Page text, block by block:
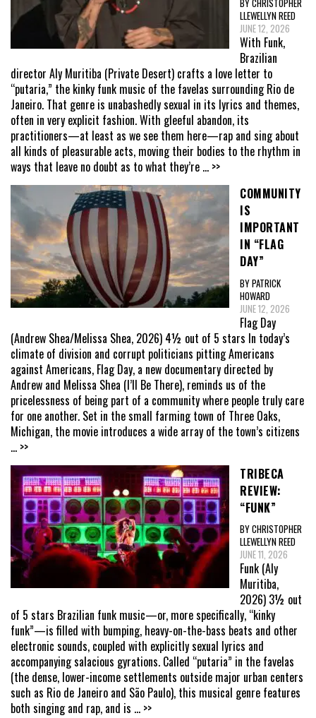
BY CHRISTOPHER
LLEWELLYN REED
JUNE 12, 2026
With Funk,
Brazilian
director Aly Muritiba (Private Desert) crafts a love letter to
“putaria,” the kinky funk music of the favelas surrounding Rio de
Janeiro. That genre is unabashedly sexual in its lyrics and themes,
often in very explicit fashion. With gleeful abandon, its
practitioners—at least as we see them here—rap and sing about
all kinds of pleasurable acts, moving their bodies to the rhythm in
ways that leave no doubt as to what they’re ... >>
COMMUNITY
IS
IMPORTANT
IN “FLAG
DAY”
BY PATRICK
HOWARD
JUNE 12, 2026
Flag Day
(Andrew Shea/Melissa Shea, 2026) 4½ out of 5 stars In today’s
climate of division and corrupt politicians pitting Americans
against Americans, Flag Day, a new documentary directed by
Andrew and Melissa Shea (I’ll Be There), reminds us of the
pricelessness of being part of a community where people truly care
for one another. Set in the small farming town of Three Oaks,
Michigan, the movie introduces a wide array of the town’s citizens
... >>
TRIBECA
REVIEW:
“FUNK”
BY CHRISTOPHER
LLEWELLYN REED
JUNE 11, 2026
Funk (Aly
Muritiba,
2026) 3½ out
of 5 stars Brazilian funk music—or, more specifically, “kinky
funk”—is filled with bumping, heavy-on-the-bass beats and other
electronic sounds, coupled with explicitly sexual lyrics and
accompanying salacious gyrations. Called “putaria” in the favelas
(the dense, lower-income settlements outside major urban centers
such as Rio de Janeiro and São Paulo), this musical genre features
both singing and rap, and is ... >>